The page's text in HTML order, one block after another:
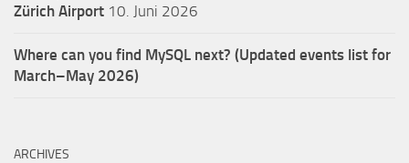
Zürich Airport 10. Juni 2026
Where can you find MySQL next? (Updated events list for
March–May 2026)
ARCHIVES